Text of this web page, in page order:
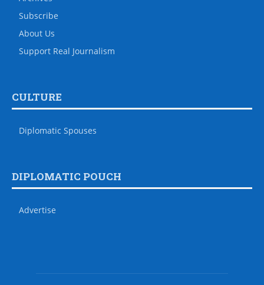
Subscribe
About Us
Support Real Journalism
CULTURE
Diplomatic Spouses
DIPLOMATIC POUCH
Advertise